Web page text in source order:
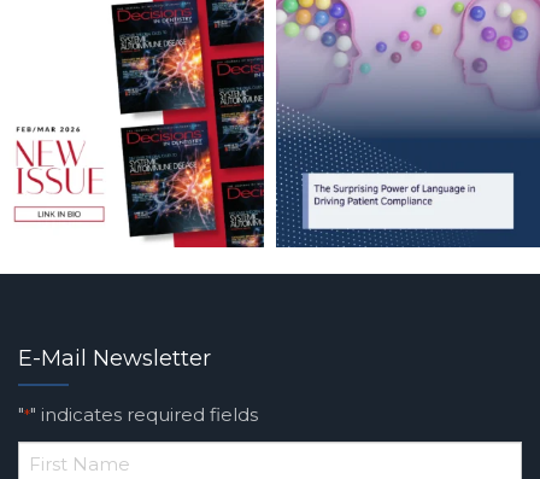
E-Mail Newsletter
"*" indicates required fields